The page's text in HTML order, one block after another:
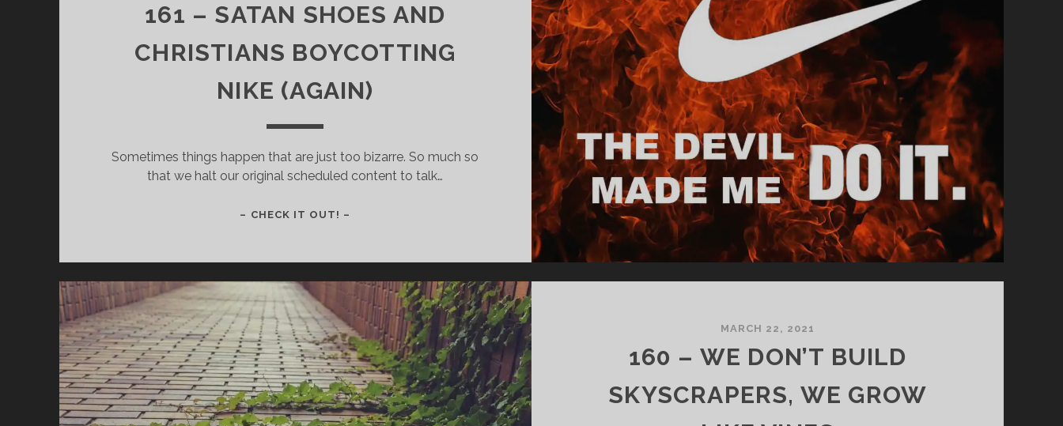
161 – SATAN SHOES AND
CHRISTIANS BOYCOTTING
NIKE (AGAIN)
Sometimes things happen that are just too bizarre. So much so
that we halt our original scheduled content to talk…
– CHECK IT OUT! –
AND
CHRISTIANS
BOYCOTTING
NIKE
(AGAIN)
MARCH 22, 2021
160 – WE DON’T BUILD
SKYSCRAPERS, WE GROW